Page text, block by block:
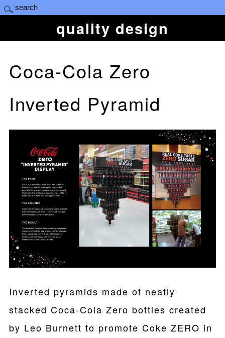
quality design
Coca-Cola Zero
Inverted Pyramid
Inverted pyramids made of neatly
stacked Coca-Cola Zero bottles created
by Leo Burnett to promote Coke ZERO in